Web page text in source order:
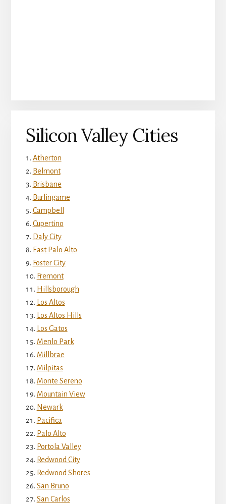
Silicon Valley Cities
Atherton
Belmont
Brisbane
Burlingame
Campbell
Cupertino
Daly City
East Palo Alto
Foster City
Fremont
Hillsborough
Los Altos
Los Altos Hills
Los Gatos
Menlo Park
Millbrae
Milpitas
Monte Sereno
Mountain View
Newark
Pacifica
Palo Alto
Portola Valley
Redwood City
Redwood Shores
San Bruno
San Carlos